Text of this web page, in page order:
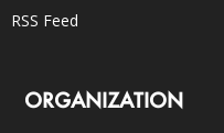
RSS Feed
ORGANIZATION